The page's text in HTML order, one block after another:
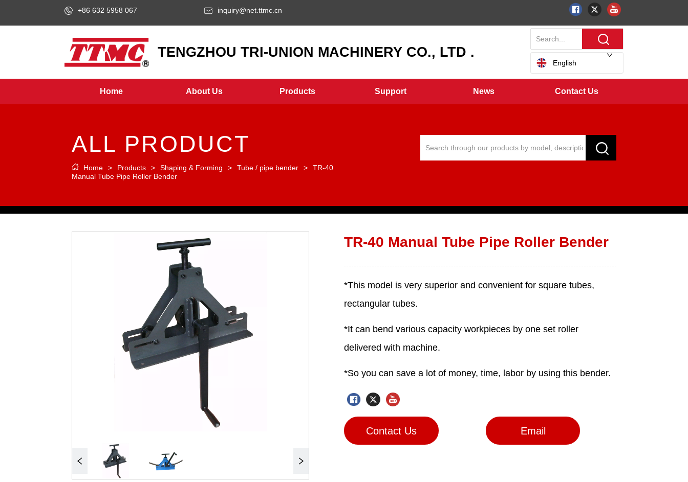
+86 632 5958 067 inquiry@net.ttmc.cn
LOGO TENGZHOU TRI-UNION MACHINERY CO., LTD .
English
Home About Us Products Support News Contact Us
ALL PRODUCT
Home > Products > Shaping & Forming > Tube / pipe bender >
TR-40
Manual Tube Pipe Roller Bender
TR-40 Manual Tube Pipe Roller Bender
Contact Us Email